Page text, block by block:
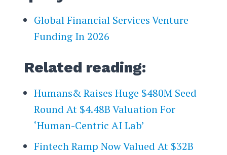
Global Financial Services Venture
Funding In 2026
Related reading:
Humans& Raises Huge $480M Seed
Round At $4.48B Valuation For
‘Human-Centric AI Lab’
Fintech Ramp Now Valued At $32B